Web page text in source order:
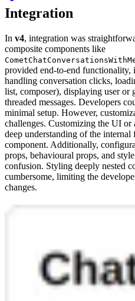
Integration
In v4, integration was
composite components like
provided end-to-end functionality,
handling conversation clicks,
list, composer), displaying user or
threaded messages. Developers
minimal setup. However,
challenges. Customizing the UI or
deep understanding of the
component. Additionally,
props, behavioural props, and
confusion. Styling deeply nested
cumbersome, limiting the
changes.